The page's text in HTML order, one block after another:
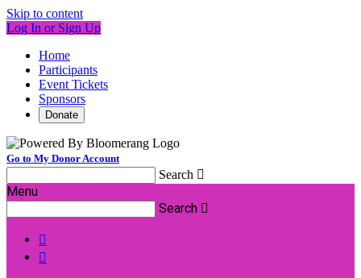
Skip to content
Log In or Sign Up
Home
Participants
Event Tickets
Sponsors
Donate
Go to My Donor Account
Search 
Menu
Search 

